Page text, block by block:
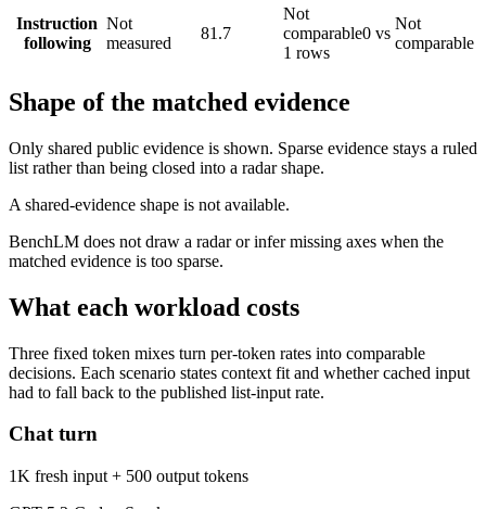
Instruction
following
Not
measured
81.7
Not
comparable0 vs
1 rows
Not
comparable
Shape of the matched evidence
Only shared public evidence is shown. Sparse evidence stays a ruled
list rather than being closed into a radar shape.
A shared-evidence shape is not available.
BenchLM does not draw a radar or infer missing axes when the
matched evidence is too sparse.
What each workload costs
Three fixed token mixes turn per-token rates into comparable
decisions. Each scenario states context fit and whether cached input
had to fall back to the published list-input rate.
Chat turn
1K fresh input + 500 output tokens